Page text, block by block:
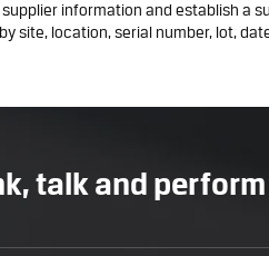
information and establish a
site, location, serial number, lot,
talk and